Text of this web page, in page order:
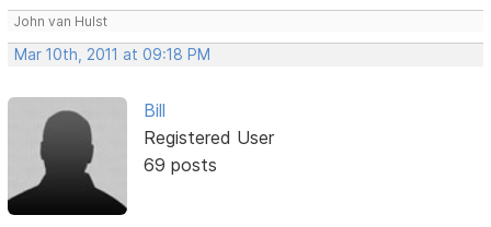
John van Hulst
Mar 10th, 2011 at 09:18 PM
Bill
Registered User
69 posts